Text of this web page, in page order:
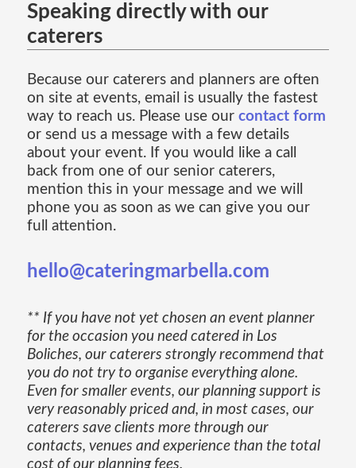
Speaking directly with our
caterers
Because our caterers and planners are often
on site at events, email is usually the fastest
way to reach us. Please use our contact form
or send us a message with a few details
about your event. If you would like a call
back from one of our senior caterers,
mention this in your message and we will
phone you as soon as we can give you our
full attention.
hello@cateringmarbella.com
** If you have not yet chosen an event planner
for the occasion you need catered in Los
Boliches, our caterers strongly recommend that
you do not try to organise everything alone.
Even for smaller events, our planning support is
very reasonably priced and, in most cases, our
caterers save clients more through our
contacts, venues and experience than the total
cost of our planning fees.